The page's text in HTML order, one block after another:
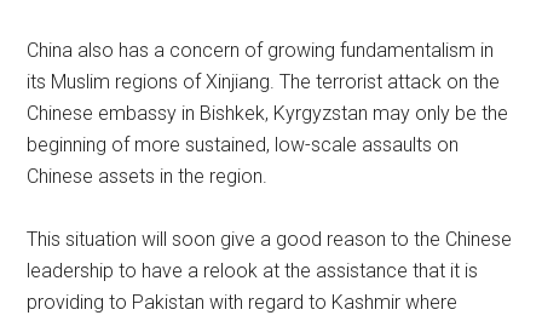
China also has a concern of growing fundamentalism in
its Muslim regions of Xinjiang. The terrorist attack on the
Chinese embassy in Bishkek, Kyrgyzstan may only be the
beginning of more sustained, low-scale assaults on
Chinese assets in the region.
This situation will soon give a good reason to the Chinese
leadership to have a relook at the assistance that it is
providing to Pakistan with regard to Kashmir where